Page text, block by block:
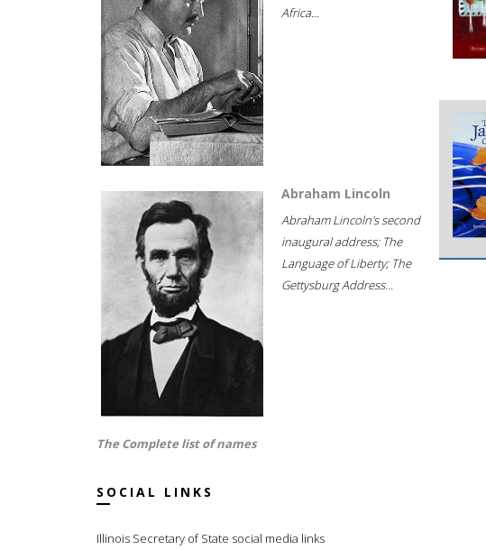
Africa...
Abraham Lincoln
Abraham Lincoln's second
inaugural address; The
Language of Liberty; The
Gettysburg Address...
The Complete list of names
SOCIAL LINKS
Illinois Secretary of State social media links